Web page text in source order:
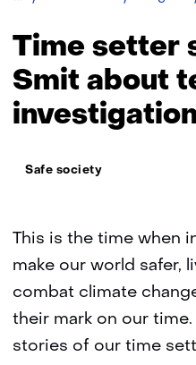
Time setter
Smit about
investigation
Thema:
Safe society
This is the time when
make our world safer,
combat climate
their mark on our
stories of our time